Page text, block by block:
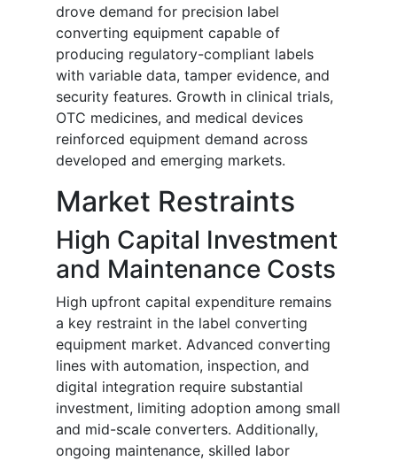
drove demand for precision label
converting equipment capable of
producing regulatory-compliant labels
with variable data, tamper evidence, and
security features. Growth in clinical trials,
OTC medicines, and medical devices
reinforced equipment demand across
developed and emerging markets.
Market Restraints
High Capital Investment
and Maintenance Costs
High upfront capital expenditure remains
a key restraint in the label converting
equipment market. Advanced converting
lines with automation, inspection, and
digital integration require substantial
investment, limiting adoption among small
and mid-scale converters. Additionally,
ongoing maintenance, skilled labor